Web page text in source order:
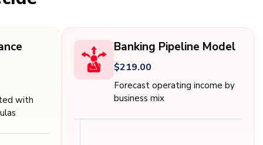
with
Banking Pipeline Model
$219.00
Forecast operating income by
business mix